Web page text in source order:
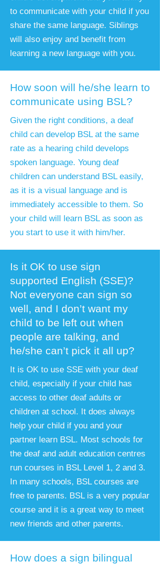
to communicate with your child if you
share the same language. Siblings
will also enjoy and benefit from
learning a new language with you.
How soon will he/she learn to
communicate using BSL?
Given the right conditions, a deaf
child can develop BSL at the same
rate as a hearing child develops
spoken language. Young deaf
children can understand BSL easily,
as it is a visual language and is
immediately accessible to them. So
your child will learn BSL as soon as
you start to use it with him/her.
Is it OK to use sign
supported English (SSE)?
Not everyone can sign so
well, and I don’t want my
child to be left out when
people are talking, and
he/she can’t pick it all up?
​It is OK to use SSE with your deaf
child, especially if your child has
access to other deaf adults or
children at school. It does always
help your child if you and your
partner learn BSL. Most schools for
the deaf and adult education centres
run courses in BSL Level 1, 2 and 3.
In many schools, BSL courses are
free to parents. BSL is a very popular
course and it is a great way to meet
new friends and other parents.
How does a sign bilingual